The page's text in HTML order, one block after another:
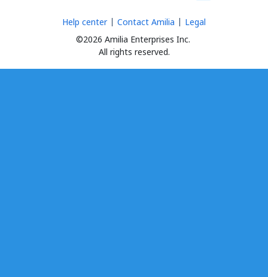
©2026 Amilia Enterprises Inc.
All rights reserved.
Help center Contact Amilia Legal